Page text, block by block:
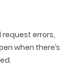
errors,
when there’s